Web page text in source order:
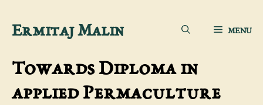
Skip
content
Ermitaj Malin MENU
Towards Diploma in
applied Permaculture